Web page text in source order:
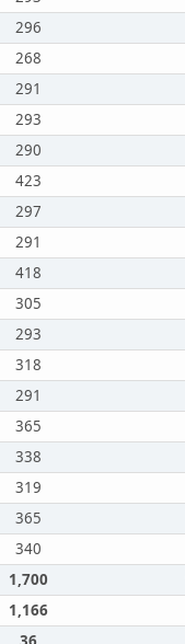
296
268
291
293
290
423
297
291
418
305
293
318
291
365
338
319
365
340
1,700
1,166